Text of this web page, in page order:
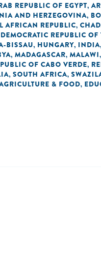
REPUBLIC OF EGYPT,
AND HERZEGOVINA,
AFRICAN REPUBLIC, CHAD
DEMOCRATIC REPUBLIC
BISSAU, HUNGARY, INDIA,
, MADAGASCAR, MALAWI,
OF CABO VERDE,
, SOUTH AFRICA,
& FOOD,